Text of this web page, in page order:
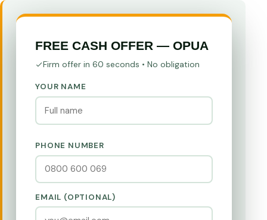
FREE CASH OFFER — OPUA
Firm offer in 60 seconds • No obligation
YOUR NAME
PHONE NUMBER
EMAIL (OPTIONAL)